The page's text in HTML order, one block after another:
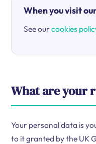
When you visit
See ourcookies
What are your
Your personal data is
to it granted by the UK